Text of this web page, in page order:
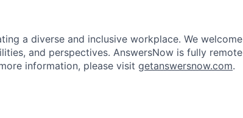
a diverse and inclusive workplace. We welcome
and perspectives. AnswersNow is fully remote
information, please visit getanswersnow.com.